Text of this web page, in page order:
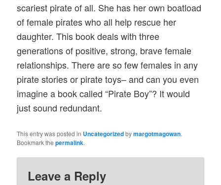
scariest pirate of all. She has her own boatload
of female pirates who all help rescue her
daughter. This book deals with three
generations of positive, strong, brave female
relationships. There are so few females in any
pirate stories or pirate toys– and can you even
imagine a book called “Pirate Boy”? It would
just sound redundant.
This entry was posted in Uncategorizedbymargotmagowan.
Bookmark thepermalink.
Leave a Reply